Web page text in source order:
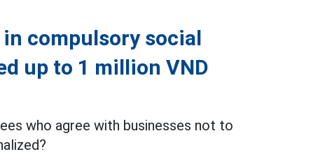
compulsory social
up to 1 million VND
who agree with businesses not to